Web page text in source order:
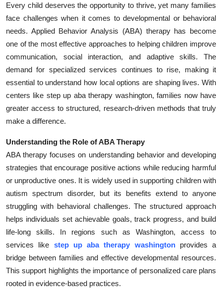
Submit Press Release
Health
Guest Posting
Advertise with US
Crypto
Finance
Tech
Real Estate
General
How To
Every child deserves the opportunity to thrive, yet many families
face challenges when it comes to developmental or behavioral
needs. Applied Behavior Analysis (ABA) therapy has become
one of the most effective approaches to helping children improve
communication, social interaction, and adaptive skills. The
demand for specialized services continues to rise, making it
essential to understand how local options are shaping lives. With
centers like step up aba therapy washington, families now have
greater access to structured, research-driven methods that truly
make a difference.
Understanding the Role of ABA Therapy
ABA therapy focuses on understanding behavior and developing
strategies that encourage positive actions while reducing harmful
or unproductive ones. It is widely used in supporting children with
autism spectrum disorder, but its benefits extend to anyone
struggling with behavioral challenges. The structured approach
helps individuals set achievable goals, track progress, and build
life-long skills. In regions such as Washington, access to
services like step up aba therapy washingtonprovides a
bridge between families and effective developmental resources.
This support highlights the importance of personalized care plans
rooted in evidence-based practices.